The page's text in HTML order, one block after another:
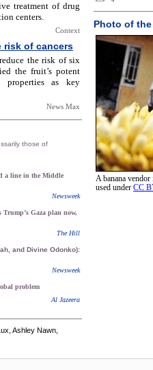
treatment of drug
centers.
Context
risk of cancers
the risk of six
the fruit’s potent
properties as key
News Max
those of
a line in the Middle
Newsweek
Trump’s Gaza plan now,
The Hill
and Divine Odonko):
Newsweek
problem
Al Jazeera
Ashley Nawn,
Photo of the
A banana
used under CC